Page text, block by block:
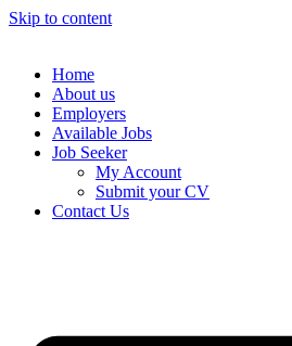
Skip to content
Home
About us
Employers
Available Jobs
Job Seeker
My Account
Submit your CV
Contact Us